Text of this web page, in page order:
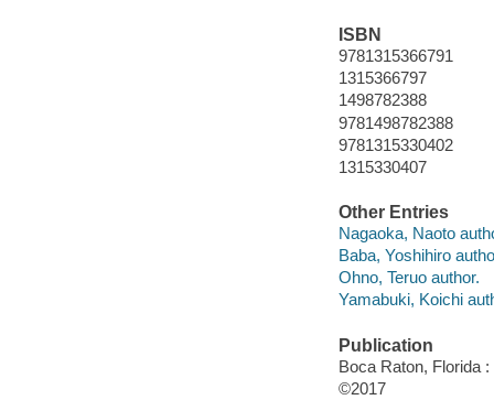
ISBN
9781315366791
1315366797
1498782388
9781498782388
9781315330402
1315330407
Other Entries
Nagaoka, Naoto
Baba, Yoshihiro
Ohno, Teruo author.
Yamabuki, Koichi
Publication
Boca Raton, Florida
©2017